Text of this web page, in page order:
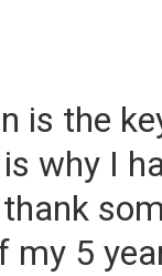
is the
why I
my 5